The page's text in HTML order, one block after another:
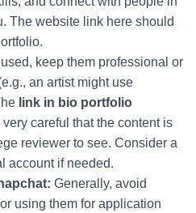
The website link here should
used, keep them professional or
an artist might use
link in bio portfolio
careful that the content is
reviewer to see. Consider a
account if needed.
Generally, avoid
using them for application